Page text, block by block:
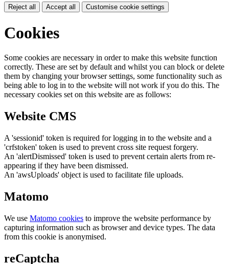
Reject all Accept all Customise cookie settings
Cookies
Some cookies are necessary in order to make this website function
correctly. These are set by default and whilst you can block or delete
them by changing your browser settings, some functionality such as
being able to log in to the website will not work if you do this. The
necessary cookies set on this website are as follows:
Website CMS
A 'sessionid' token is required for logging in to the website and a
'crfstoken' token is used to prevent cross site request forgery.
An 'alertDismissed' token is used to prevent certain alerts from re-
appearing if they have been dismissed.
An 'awsUploads' object is used to facilitate file uploads.
Matomo
We use Matomo cookies to improve the website performance by
capturing information such as browser and device types. The data
from this cookie is anonymised.
reCaptcha